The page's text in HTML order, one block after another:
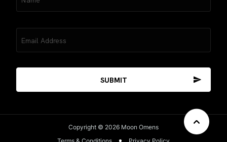
(Required)
(Required)
Copyright © 2026 Moon Omens